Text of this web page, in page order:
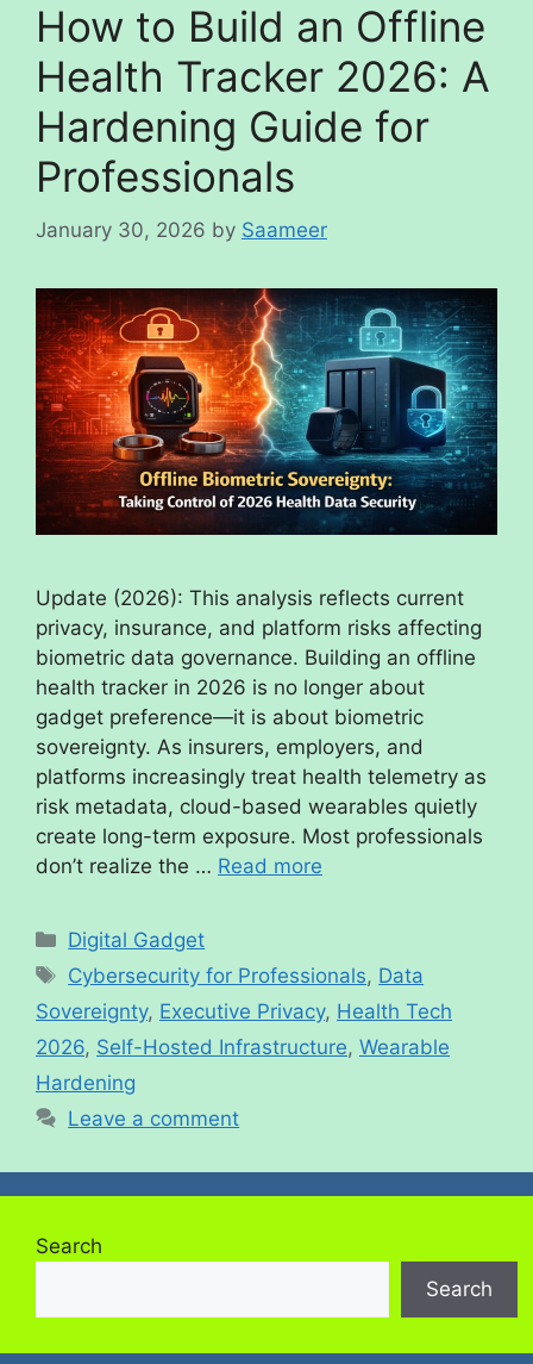
How to Build an Offline
Health Tracker 2026: A
Hardening Guide for
Professionals
January 30, 2026 by Saameer
Update (2026): This analysis reflects current
privacy, insurance, and platform risks affecting
biometric data governance. Building an offline
health tracker in 2026 is no longer about
gadget preference—it is about biometric
sovereignty. As insurers, employers, and
platforms increasingly treat health telemetry as
risk metadata, cloud-based wearables quietly
create long-term exposure. Most professionals
don’t realize the … Read more
Digital Gadget
Cybersecurity for Professionals, Data
Sovereignty, Executive Privacy, Health Tech
2026, Self-Hosted Infrastructure, Wearable
Hardening
Leave a comment
Search
Search